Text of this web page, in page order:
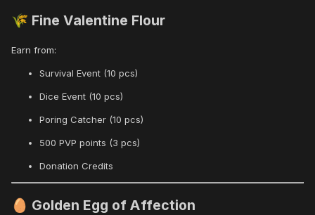
🌾 Fine Valentine Flour
Earn from:
Survival Event (10 pcs)
Dice Event (10 pcs)
Poring Catcher (10 pcs)
500 PVP points (3 pcs)
Donation Credits
🥚 Golden Egg of Affection